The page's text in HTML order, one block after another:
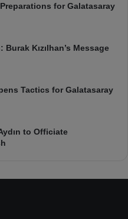
for Galatasaray
Kızılhan’s Message
Tactics for Galatasaray
to Officiate